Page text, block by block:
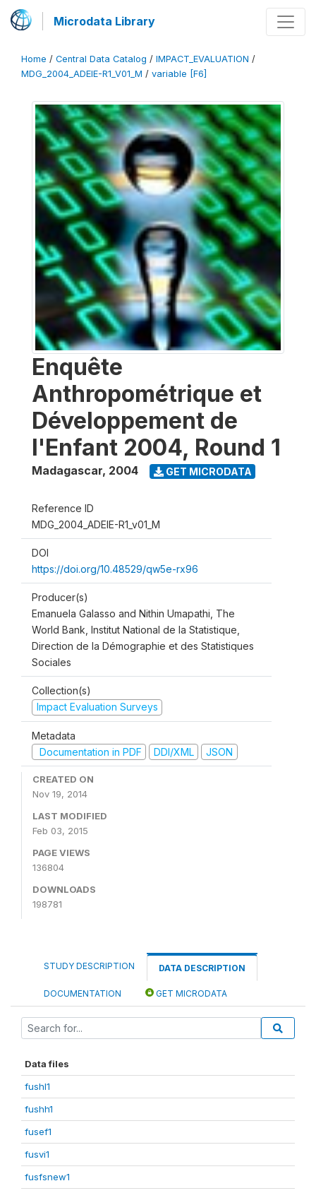
Microdata Library
Home / Central Data Catalog / IMPACT_EVALUATION /
MDG_2004_ADEIE-R1_V01_M / variable [F6]
Enquête
Anthropométrique et
Développement de
l'Enfant 2004, Round 1
Madagascar, 2004 GET MICRODATA
Reference ID
MDG_2004_ADEIE-R1_v01_M
DOI
https://doi.org/10.48529/qw5e-rx96
Producer(s)
Emanuela Galasso and Nithin Umapathi, The
World Bank, Institut National de la Statistique,
Direction de la Démographie et des Statistiques
Sociales
Collection(s)
Impact Evaluation Surveys
Metadata
Documentation in PDF
DDI/XML JSON
CREATED ON
Nov 19, 2014
LAST MODIFIED
Feb 03, 2015
PAGE VIEWS
136804
DOWNLOADS
198781
STUDY DESCRIPTION DATA DESCRIPTION
DOCUMENTATION GET MICRODATA
Data files
fushl1
fushh1
fusef1
fusvi1
fusfsnew1